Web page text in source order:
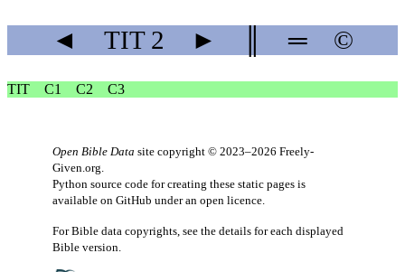
◄ TIT2 ► ═ ©
TIT C1 C2 C3
Open Bible Data site copyright © 2023–2026 Freely-
Given.org
Python source code for creating these static pages is
available on GitHub under an open licence
For Bible data copyrights, see the details for each displayed
Bible version.